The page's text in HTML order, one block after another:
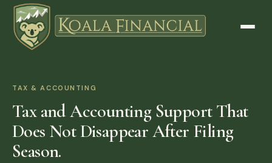
TAX & ACCOUNTING
Tax and Accounting Support That
Does Not Disappear After Filing
Season.